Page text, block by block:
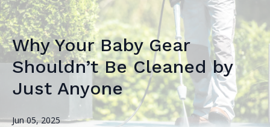
Why Your Baby Gear
Shouldn’t Be Cleaned by
Just Anyone
Jun 05, 2025